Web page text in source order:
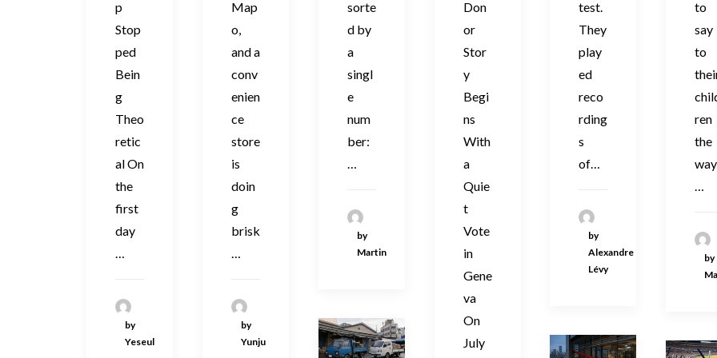
p
Stop
ped
Bein
g
Theo
retic
al On
the
first
day
…
by
Yeseul
Map
o,
and a
conv
enien
ce
store
is
doin
g
brisk
…
by
Yunju
sorte
d by
a
singl
e
num
ber:
…
by
Martin
Don
or
Stor
y
Begi
ns
With
a
Quie
t
Vote
in
Gene
va
On
July
test.
They
play
ed
reco
rding
s
of…
by
Alexandre
Lévy
to
say
to
ren
the
way
…
by